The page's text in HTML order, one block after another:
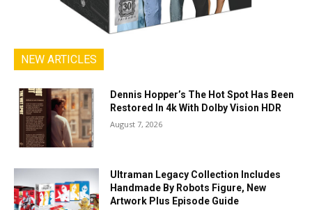
NEW ARTICLES
Dennis Hopper’s The Hot Spot Has Been
Restored In 4k With Dolby Vision HDR
August 7, 2026
Ultraman Legacy Collection Includes
Handmade By Robots Figure, New
Artwork Plus Episode Guide